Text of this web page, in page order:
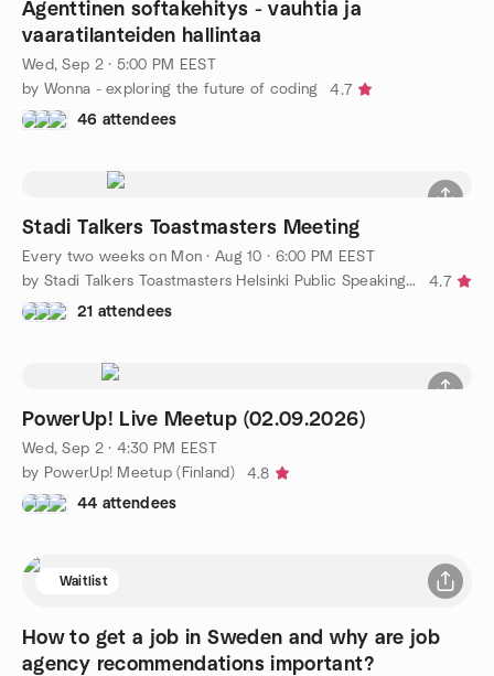
Agenttinen softakehitys - vauhtia ja
vaaratilanteiden hallintaa
Wed, Sep 2 · 5:00 PM EEST
by Wonna - exploring the future of coding
4.7
46 attendees
Stadi Talkers Toastmasters Meeting
Every two weeks on Mon ·Aug 10 · 6:00 PM EEST
by Stadi Talkers Toastmasters Helsinki Public Speaking Club
4.7
21 attendees
PowerUp! Live Meetup (02.09.2026)
Wed, Sep 2 · 4:30 PM EEST
by PowerUp! Meetup (Finland)
4.8
44 attendees
Waitlist
How to get a job in Sweden and why are job
agency recommendations important?